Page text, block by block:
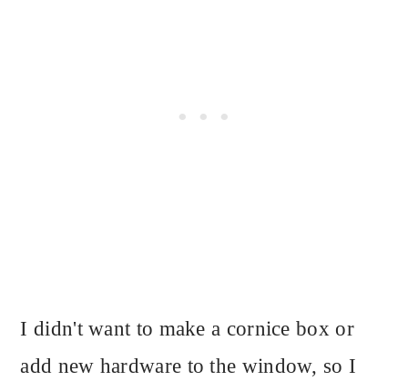
I didn't want to make a cornice box or
add new hardware to the window, so I